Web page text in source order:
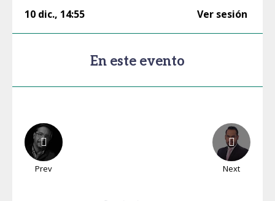
10 dic., 14:55 Ver sesión
En este evento
Prev Next